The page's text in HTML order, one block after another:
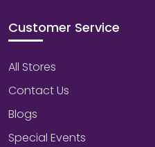
Customer Service
All Stores
Contact Us
Blogs
Special Events